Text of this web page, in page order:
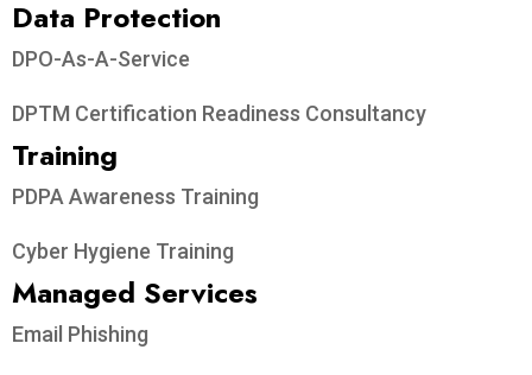
Data Protection​
DPO-As-A-Service
DPTM Certification Readiness Consultancy
Training
PDPA Awareness Training
Cyber Hygiene Training
Managed Services
Email Phishing